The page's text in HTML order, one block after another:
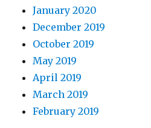
January 2020
December 2019
October 2019
May 2019
April 2019
March 2019
February 2019